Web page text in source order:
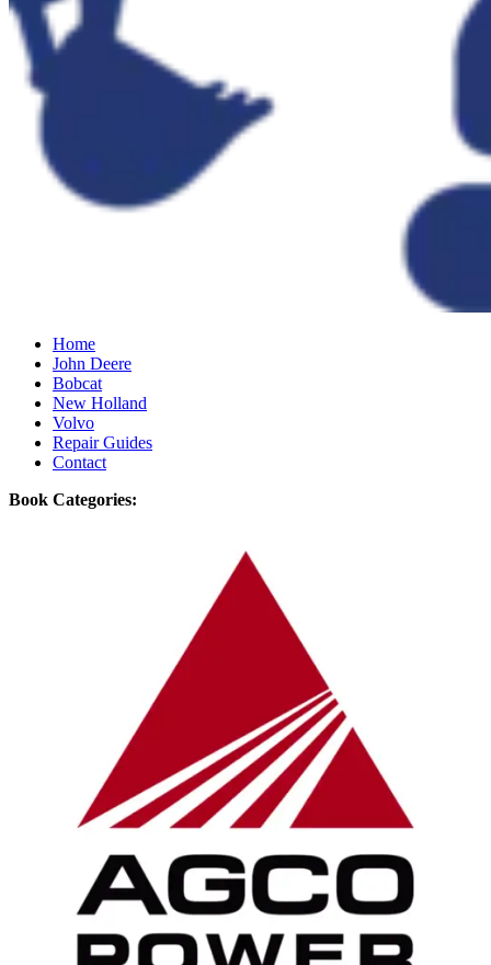
Home
John Deere
Bobcat
New Holland
Volvo
Repair Guides
Contact
Book Categories: